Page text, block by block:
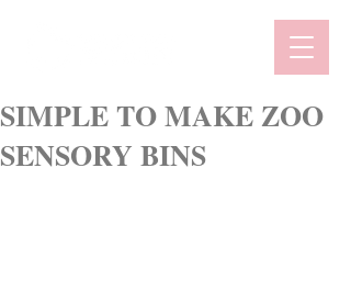
SIMPLE TO MAKE ZOO
SENSORY BINS